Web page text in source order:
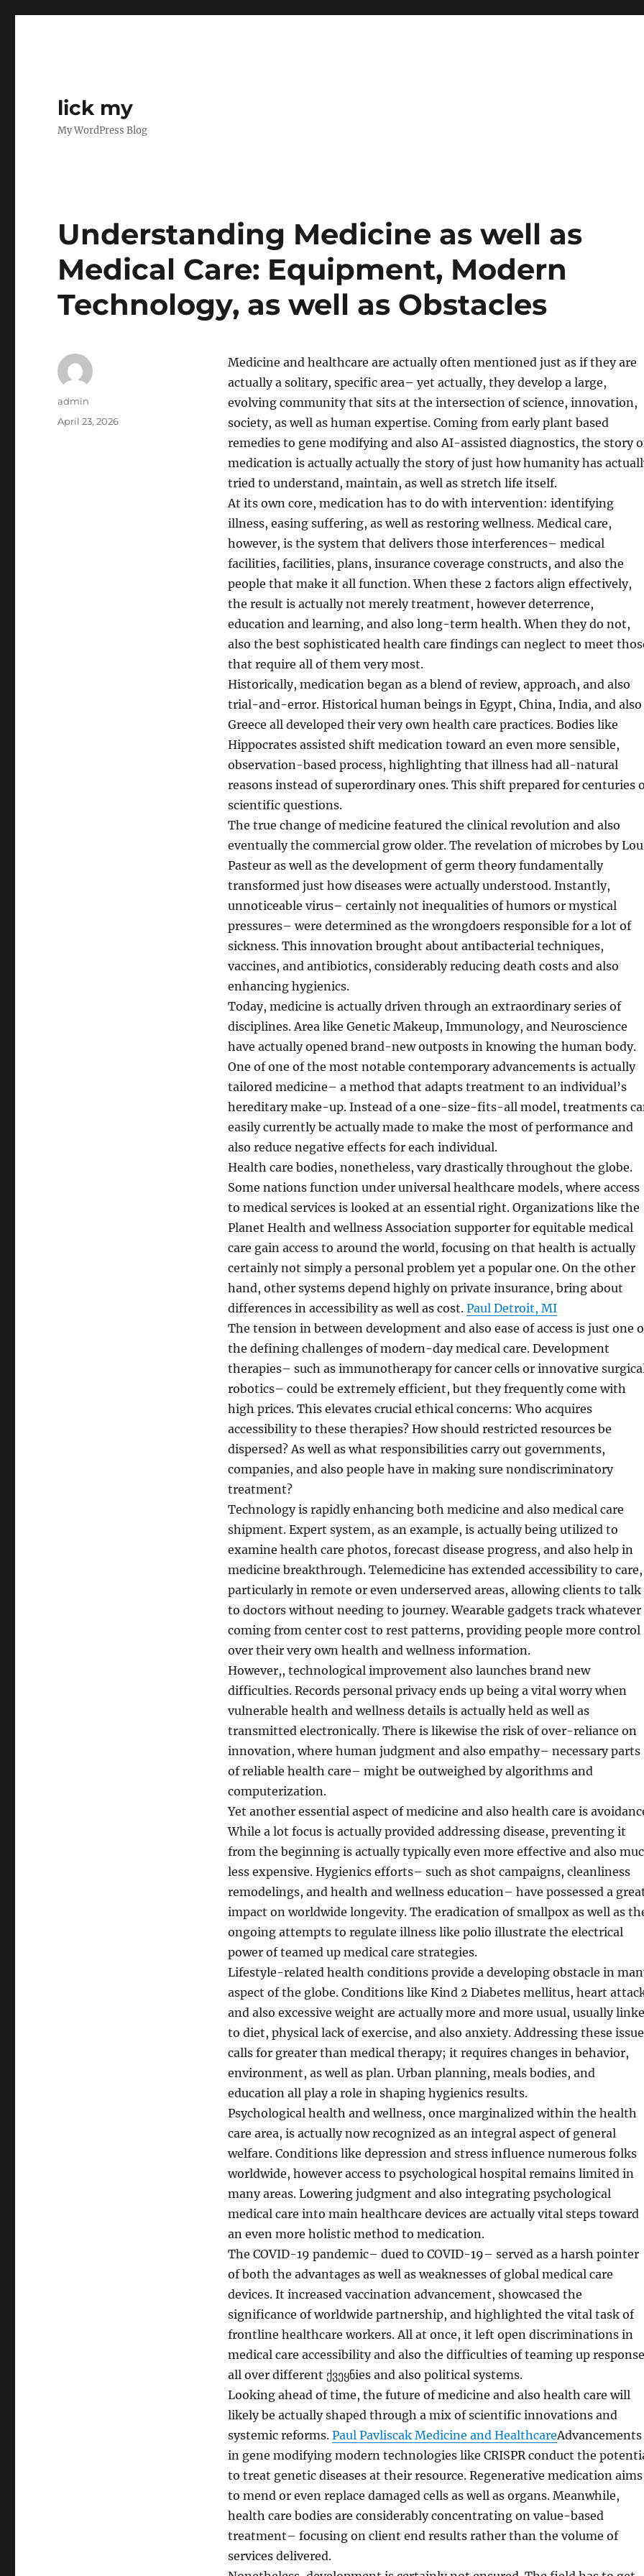
lick my
My WordPress Blog
Understanding Medicine as well as
Medical Care: Equipment, Modern
Technology, as well as Obstacles
Medicine and healthcare are actually often mentioned just as if they are
actually a solitary, specific area– yet actually, they develop a large,
evolving community that sits at the intersection of science, innovation,
society, as well as human expertise. Coming from early plant based
remedies to gene modifying and also AI-assisted diagnostics, the story
medication is actually actually the story of just how humanity has
tried to understand, maintain, as well as stretch life itself.
At its own core, medication has to do with intervention: identifying
illness, easing suffering, as well as restoring wellness. Medical care,
however, is the system that delivers those interferences– medical
facilities, facilities, plans, insurance coverage constructs, and also the
people that make it all function. When these 2 factors align effectively,
the result is actually not merely treatment, however deterrence,
education and learning, and also long-term health. When they do not,
also the best sophisticated health care findings can neglect to meet
that require all of them very most.
Historically, medication began as a blend of review, approach, and also
trial-and-error. Historical human beings in Egypt, China, India, and also
Greece all developed their very own health care practices. Bodies like
Hippocrates assisted shift medication toward an even more sensible,
observation-based process, highlighting that illness had all-natural
reasons instead of superordinary ones. This shift prepared for centuries
scientific questions.
The true change of medicine featured the clinical revolution and also
eventually the commercial grow older. The revelation of microbes by
Pasteur as well as the development of germ theory fundamentally
transformed just how diseases were actually understood. Instantly,
unnoticeable virus– certainly not inequalities of humors or mystical
pressures– were determined as the wrongdoers responsible for a lot of
sickness. This innovation brought about antibacterial techniques,
vaccines, and antibiotics, considerably reducing death costs and also
enhancing hygienics.
Today, medicine is actually driven through an extraordinary series of
disciplines. Area like Genetic Makeup, Immunology, and Neuroscience
have actually opened brand-new outposts in knowing the human body.
One of one of the most notable contemporary advancements is actually
tailored medicine– a method that adapts treatment to an individual’s
hereditary make-up. Instead of a one-size-fits-all model, treatments
easily currently be actually made to make the most of performance and
also reduce negative effects for each individual.
Health care bodies, nonetheless, vary drastically throughout the globe.
Some nations function under universal healthcare models, where access
to medical services is looked at an essential right. Organizations like the
Planet Health and wellness Association supporter for equitable medical
care gain access to around the world, focusing on that health is actually
certainly not simply a personal problem yet a popular one. On the other
hand, other systems depend highly on private insurance, bring about
differences in accessibility as well as cost. Paul Detroit, MI
The tension in between development and also ease of access is just one
the defining challenges of modern-day medical care. Development
therapies– such as immunotherapy for cancer cells or innovative
robotics– could be extremely efficient, but they frequently come with
high prices. This elevates crucial ethical concerns: Who acquires
accessibility to these therapies? How should restricted resources be
dispersed? As well as what responsibilities carry out governments,
companies, and also people have in making sure nondiscriminatory
treatment?
Technology is rapidly enhancing both medicine and also medical care
shipment. Expert system, as an example, is actually being utilized to
examine health care photos, forecast disease progress, and also help in
medicine breakthrough. Telemedicine has extended accessibility to care,
particularly in remote or even underserved areas, allowing clients to talk
to doctors without needing to journey. Wearable gadgets track whatever
coming from center cost to rest patterns, providing people more control
over their very own health and wellness information.
However,, technological improvement also launches brand new
difficulties. Records personal privacy ends up being a vital worry when
vulnerable health and wellness details is actually held as well as
transmitted electronically. There is likewise the risk of over-reliance on
innovation, where human judgment and also empathy– necessary parts
of reliable health care– might be outweighed by algorithms and
computerization.
Yet another essential aspect of medicine and also health care is
While a lot focus is actually provided addressing disease, preventing it
from the beginning is actually typically even more effective and also
less expensive. Hygienics efforts– such as shot campaigns, cleanliness
remodelings, and health and wellness education– have possessed a
impact on worldwide longevity. The eradication of smallpox as well as
ongoing attempts to regulate illness like polio illustrate the electrical
power of teamed up medical care strategies.
Lifestyle-related health conditions provide a developing obstacle in
aspect of the globe. Conditions like Kind 2 Diabetes mellitus, heart
and also excessive weight are actually more and more usual, usually
to diet, physical lack of exercise, and also anxiety. Addressing these
calls for greater than medical therapy; it requires changes in behavior,
environment, as well as plan. Urban planning, meals bodies, and
education all play a role in shaping hygienics results.
Psychological health and wellness, once marginalized within the health
care area, is actually now recognized as an integral aspect of general
welfare. Conditions like depression and stress influence numerous folks
worldwide, however access to psychological hospital remains limited in
many areas. Lowering judgment and also integrating psychological
medical care into main healthcare devices are actually vital steps toward
an even more holistic method to medication.
The COVID-19 pandemic– dued to COVID-19– served as a harsh pointer
of both the advantages as well as weaknesses of global medical care
devices. It increased vaccination advancement, showcased the
significance of worldwide partnership, and highlighted the vital task of
frontline healthcare workers. All at once, it left open discriminations in
medical care accessibility and also the difficulties of teaming up
all over different ქვეყნies and also political systems.
Looking ahead of time, the future of medicine and also health care will
likely be actually shaped through a mix of scientific innovations and
systemic reforms. Paul Pavliscak Medicine and HealthcareAdvancements
in gene modifying modern technologies like CRISPR conduct the
to treat genetic diseases at their resource. Regenerative medication aims
to mend or even replace damaged cells as well as organs. Meanwhile,
health care bodies are considerably concentrating on value-based
treatment– focusing on client end results rather than the volume of
services delivered.
Author
admin
Posted
April 23, 2026